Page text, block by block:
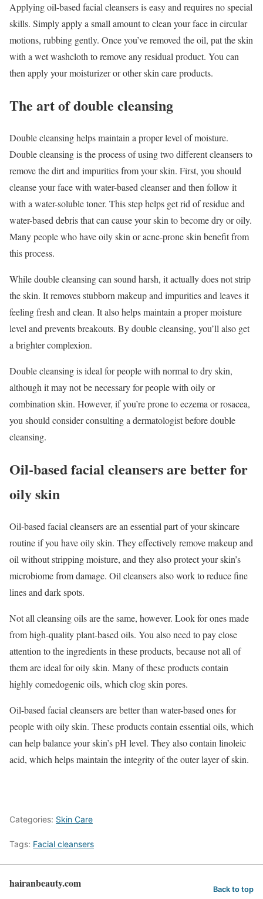
Applying oil-based facial cleansers is easy and requires no special
skills. Simply apply a small amount to clean your face in circular
motions, rubbing gently. Once you’ve removed the oil, pat the skin
with a wet washcloth to remove any residual product. You can
then apply your moisturizer or other skin care products.
The art of double cleansing
Double cleansing helps maintain a proper level of moisture.
Double cleansing is the process of using two different cleansers to
remove the dirt and impurities from your skin. First, you should
cleanse your face with water-based cleanser and then follow it
with a water-soluble toner. This step helps get rid of residue and
water-based debris that can cause your skin to become dry or oily.
Many people who have oily skin or acne-prone skin benefit from
this process.
While double cleansing can sound harsh, it actually does not strip
the skin. It removes stubborn makeup and impurities and leaves it
feeling fresh and clean. It also helps maintain a proper moisture
level and prevents breakouts. By double cleansing, you’ll also get
a brighter complexion.
Double cleansing is ideal for people with normal to dry skin,
although it may not be necessary for people with oily or
combination skin. However, if you’re prone to eczema or rosacea,
you should consider consulting a dermatologist before double
cleansing.
Oil-based facial cleansers are better for
oily skin
Oil-based facial cleansers are an essential part of your skincare
routine if you have oily skin. They effectively remove makeup and
oil without stripping moisture, and they also protect your skin’s
microbiome from damage. Oil cleansers also work to reduce fine
lines and dark spots.
Not all cleansing oils are the same, however. Look for ones made
from high-quality plant-based oils. You also need to pay close
attention to the ingredients in these products, because not all of
them are ideal for oily skin. Many of these products contain
highly comedogenic oils, which clog skin pores.
Oil-based facial cleansers are better than water-based ones for
people with oily skin. These products contain essential oils, which
can help balance your skin’s pH level. They also contain linoleic
acid, which helps maintain the integrity of the outer layer of skin.
Categories: Skin Care
Tags: Facial cleansers
hairanbeauty.com Back to top